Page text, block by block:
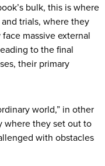
bulk, this is where
trials, where they
massive external
to the final
their primary
world,” in other
where they set out to
with obstacles